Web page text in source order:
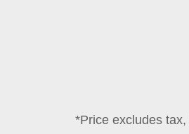
*Price excludes